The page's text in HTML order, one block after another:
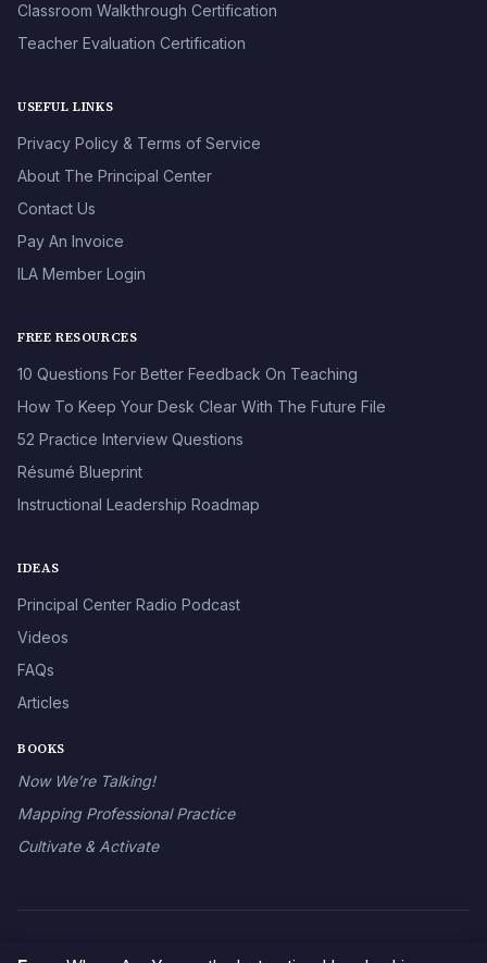
Classroom Walkthrough Certification
Teacher Evaluation Certification
USEFUL LINKS
Privacy Policy & Terms of Service
About The Principal Center
Contact Us
Pay An Invoice
ILA Member Login
FREE RESOURCES
10 Questions For Better Feedback On Teaching
How To Keep Your Desk Clear With The Future File
52 Practice Interview Questions
Résumé Blueprint
Instructional Leadership Roadmap
IDEAS
Principal Center Radio Podcast
Videos
FAQs
Articles
BOOKS
Now We’re Talking!
Mapping Professional Practice
Cultivate & Activate